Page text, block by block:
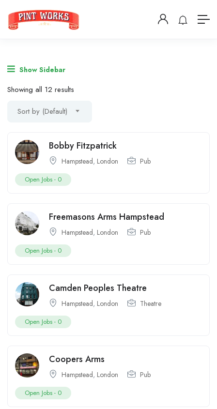
Show Sidebar
Showing all 12 results
Sort by (Default)
Bobby Fitzpatrick
Hampstead, London Pub
Open Jobs - 0
Freemasons Arms Hampstead
Hampstead, London Pub
Open Jobs - 0
Camden Peoples Theatre
Hampstead, London Theatre
Open Jobs - 0
Coopers Arms
Hampstead, London Pub
Open Jobs - 0